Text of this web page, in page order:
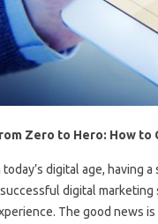
Zero to Hero: How to
today’s digital age, having
digital
The good news